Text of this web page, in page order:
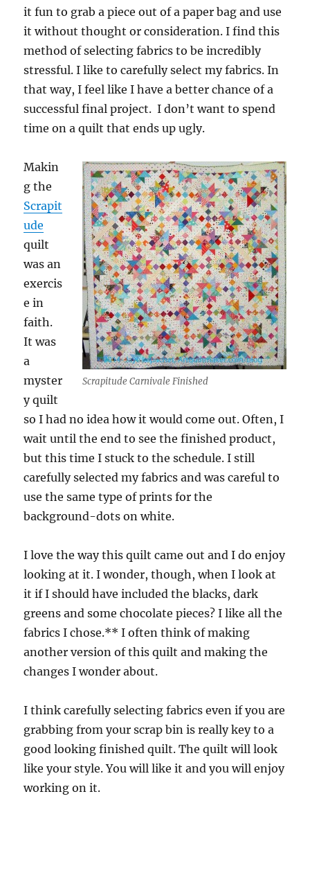
it fun to grab a piece out of a paper bag and use
it without thought or consideration. I find this
method of selecting fabrics to be incredibly
stressful. I like to carefully select my fabrics. In
that way, I feel like I have a better chance of a
successful final project. I don’t want to spend
time on a quilt that ends up ugly.
Scrapitude Carnivale Finished
Makin
g the
Scrapit
ude
quilt
was an
exercis
e in
faith.
It was
a
myster
y quilt
so I had no idea how it would come out. Often, I
wait until the end to see the finished product,
but this time I stuck to the schedule. I still
carefully selected my fabrics and was careful to
use the same type of prints for the
background-dots on white.
I love the way this quilt came out and I do enjoy
looking at it. I wonder, though, when I look at
it if I should have included the blacks, dark
greens and some chocolate pieces? I like all the
fabrics I chose.** I often think of making
another version of this quilt and making the
changes I wonder about.
I think carefully selecting fabrics even if you are
grabbing from your scrap bin is really key to a
good looking finished quilt. The quilt will look
like your style. You will like it and you will enjoy
working on it.